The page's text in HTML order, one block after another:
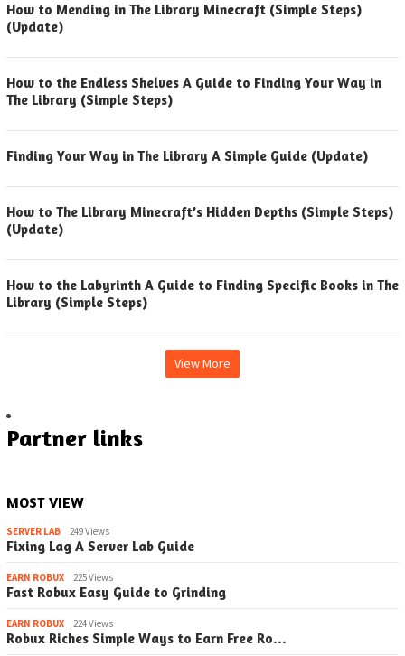
How to Mending in The Library Minecraft (Simple Steps)
(Update)
How to the Endless Shelves A Guide to Finding Your Way in
The Library (Simple Steps)
Finding Your Way in The Library A Simple Guide (Update)
How to The Library Minecraft’s Hidden Depths (Simple Steps)
(Update)
How to the Labyrinth A Guide to Finding Specific Books in The
Library (Simple Steps)
View More
Partner links
MOST VIEW
SERVER LAB 249 Views
Fixing Lag A Server Lab Guide
EARN ROBUX 225 Views
Fast Robux Easy Guide to Grinding
EARN ROBUX 224 Views
Robux Riches Simple Ways to Earn Free Ro…